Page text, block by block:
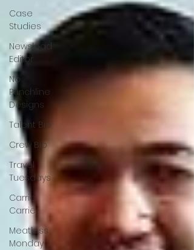
Case
Studies
Newsload
Editor
No
Punchline
Designs
Talent Bio
Crew Bio
Travel
Tuesdays
Carrie
Carrie
Meatless
Monday